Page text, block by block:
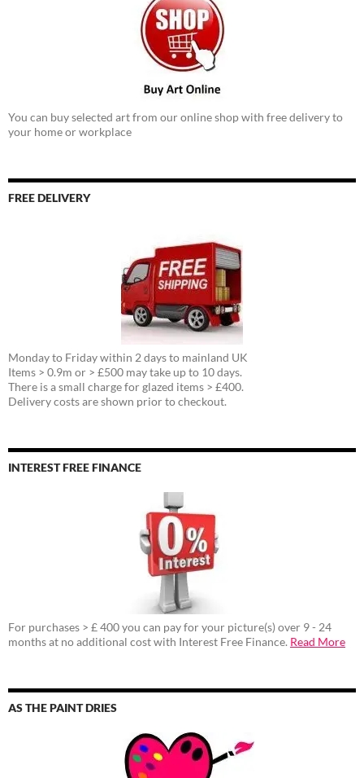
You can buy selected art from our online shop with free delivery to
your home or workplace
FREE DELIVERY
Monday to Friday within 2 days to mainland UK
Items > 0.9m or > £500 may take up to 10 days.
There is a small charge for glazed items > £400.
Delivery costs are shown prior to checkout.
INTEREST FREE FINANCE
For purchases > £ 400 you can pay for your picture(s) over 9 - 24
months at no additional cost with Interest Free Finance. Read More
AS THE PAINT DRIES